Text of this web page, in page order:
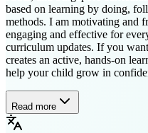
based on learning by doing,
methods. I am motivating and
engaging and effective for
curriculum updates. If you
creates an active, hands-on
help your child grow in
Read more